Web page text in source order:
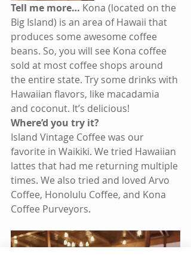
Tell me more… Kona (located on the
Big Island) is an area of Hawaii that
produces some awesome coffee
beans. So, you will see Kona coffee
sold at most coffee shops around
the entire state. Try some drinks with
Hawaiian flavors, like macadamia
and coconut. It’s delicious!
Where’d you try it?
Island Vintage Coffee was our
favorite in Waikiki. We tried Hawaiian
lattes that had me returning multiple
times. We also tried and loved Arvo
Coffee, Honolulu Coffee, and Kona
Coffee Purveyors.